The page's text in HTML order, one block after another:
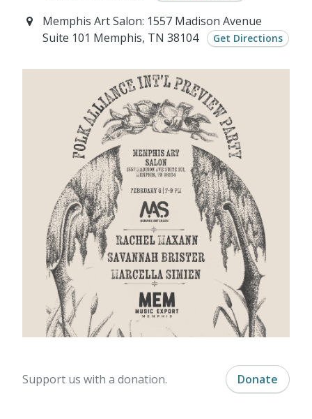
Memphis Art Salon: 1557 Madison Avenue
Suite 101 Memphis, TN 38104
Get Directions
Support us with a donation. Donate